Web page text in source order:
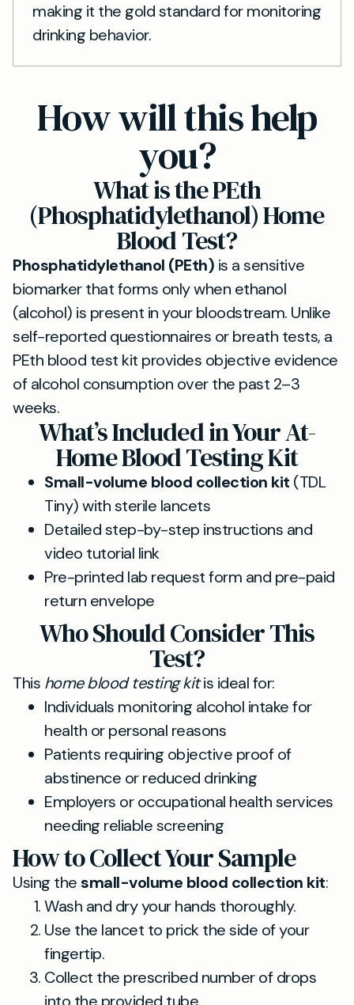
making it the gold standard for monitoring
drinking behavior.
How will this help
you?
What is the PEth
(Phosphatidylethanol) Home
Blood Test?
Phosphatidylethanol (PEth) is a sensitive
biomarker that forms only when ethanol
(alcohol) is present in your bloodstream. Unlike
self-reported questionnaires or breath tests, a
PEth blood test kit provides objective evidence
of alcohol consumption over the past 2–3
weeks.
What’s Included in Your At-
Home Blood Testing Kit
Small-volume blood collection kit (TDL
Tiny) with sterile lancets
Detailed step-by-step instructions and
video tutorial link
Pre-printed lab request form and pre-paid
return envelope
Who Should Consider This
Test?
This home blood testing kitis ideal for:
Individuals monitoring alcohol intake for
health or personal reasons
Patients requiring objective proof of
abstinence or reduced drinking
Employers or occupational health services
needing reliable screening
How to Collect Your Sample
Using thesmall-volume blood collection kit:
Wash and dry your hands thoroughly.
Use the lancet to prick the side of your
fingertip.
Collect the prescribed number of drops